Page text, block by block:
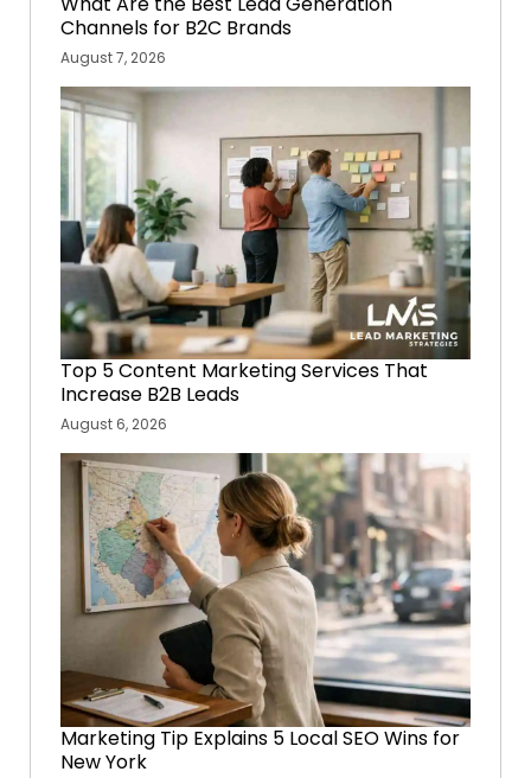
Channels for B2C Brands
August 7, 2026
Top 5 Content Marketing Services That
Increase B2B Leads
August 6, 2026
Marketing Tip Explains 5 Local SEO Wins for
New York